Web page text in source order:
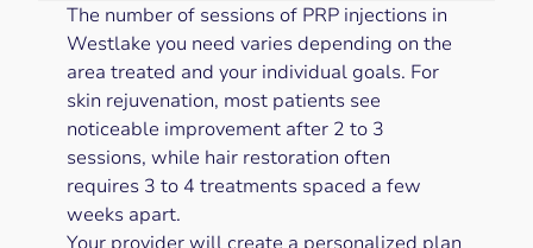
The number of sessions of PRP injections in
Westlake you need varies depending on the
area treated and your individual goals. For
skin rejuvenation, most patients see
noticeable improvement after 2 to 3
sessions, while hair restoration often
requires 3 to 4 treatments spaced a few
weeks apart.